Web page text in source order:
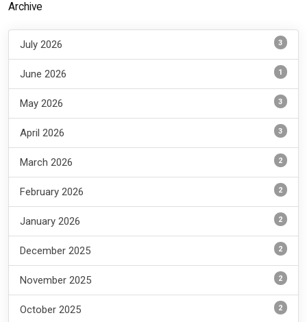
Archive
July 2026 3
June 2026 1
May 2026 3
April 2026 3
March 2026 2
February 2026 2
January 2026 2
December 2025 2
November 2025 2
October 2025 2